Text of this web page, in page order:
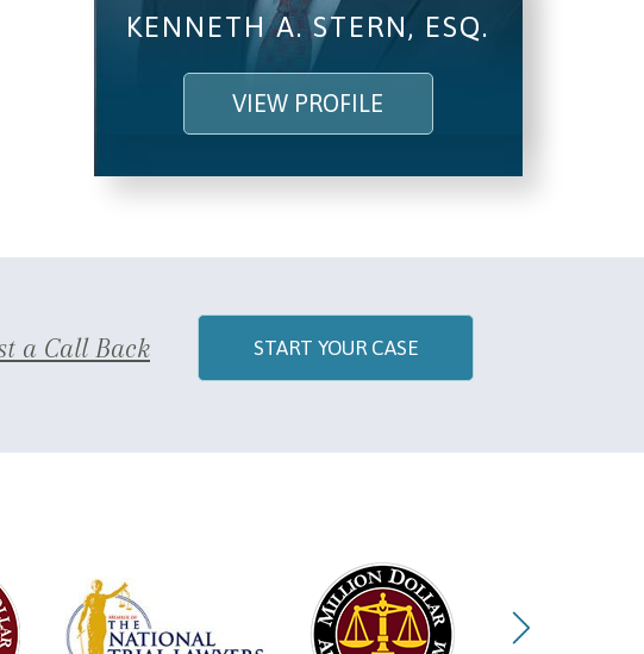
KENNETH A. STERN, ESQ.
VIEW PROFILE
a Call Back START YOUR CASE